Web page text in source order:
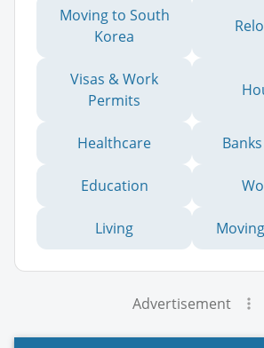
Moving to South
Korea
Visas & Work
Permits
Healthcare
Education
Living
Advertisement